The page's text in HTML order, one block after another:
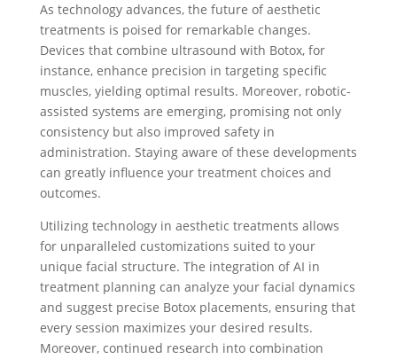
As technology advances, the future of aesthetic
treatments is poised for remarkable changes.
Devices that combine ultrasound with Botox, for
instance, enhance precision in targeting specific
muscles, yielding optimal results. Moreover, robotic-
assisted systems are emerging, promising not only
consistency but also improved safety in
administration. Staying aware of these developments
can greatly influence your treatment choices and
outcomes.
Utilizing technology in aesthetic treatments allows
for unparalleled customizations suited to your
unique facial structure. The integration of AI in
treatment planning can analyze your facial dynamics
and suggest precise Botox placements, ensuring that
every session maximizes your desired results.
Moreover, continued research into combination